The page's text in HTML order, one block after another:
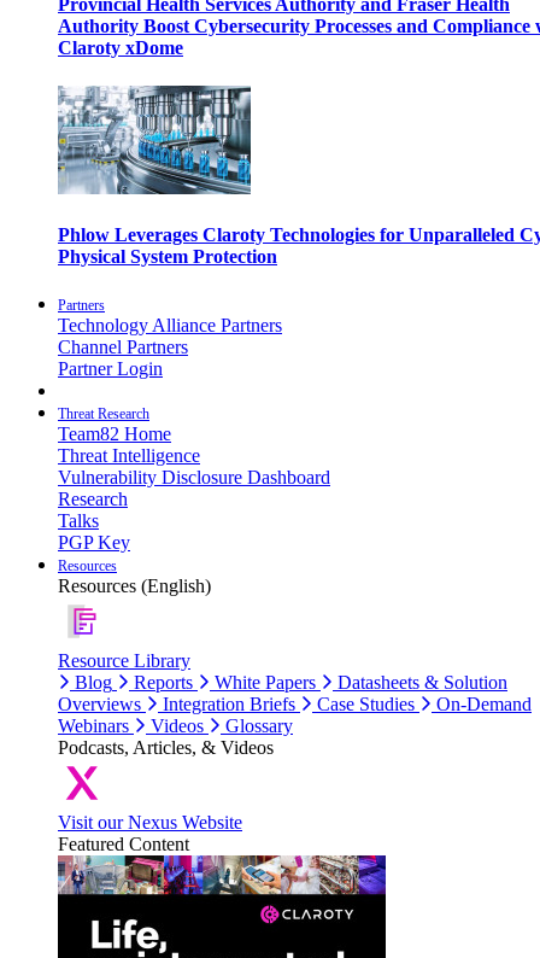
Provincial Health Services Authority and Fraser Health
Authority Boost Cybersecurity Processes and Compliance
Claroty xDome
Phlow Leverages Claroty Technologies for Unparalleled
Physical System Protection
Partners
Technology Alliance Partners
Channel Partners
Partner Login
Threat Research
Team82 Home
Threat Intelligence
Vulnerability Disclosure Dashboard
Research
Talks
PGP Key
Resources
Resources (English)
Resource Library
Blog
Reports White Papers
Datasheets & Solution
Overviews
Integration Briefs Case Studies
On-Demand
Webinars
Videos
Glossary
Podcasts, Articles, & Videos
Visit our Nexus Website
Featured Content